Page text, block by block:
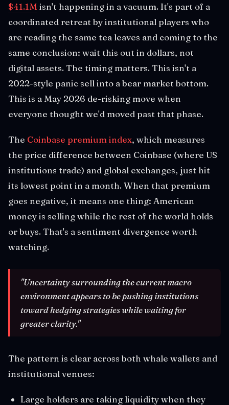
$41.1M isn't happening in a vacuum. It's part of a
coordinated retreat by institutional players who
are reading the same tea leaves and coming to the
same conclusion: wait this out in dollars, not
digital assets. The timing matters. This isn't a
2022-style panic sell into a bear market bottom.
This is a May 2026 de-risking move when
everyone thought we'd moved past that phase.
The Coinbase premium index, which measures
the price difference between Coinbase (where US
institutions trade) and global exchanges, just hit
its lowest point in a month. When that premium
goes negative, it means one thing: American
money is selling while the rest of the world holds
or buys. That's a sentiment divergence worth
watching.
"Uncertainty surrounding the current macro
environment appears to be pushing institutions
toward hedging strategies while waiting for
greater clarity."
The pattern is clear across both whale wallets and
institutional venues:
Large holders are taking liquidity when they